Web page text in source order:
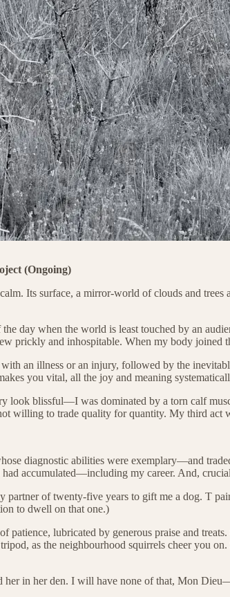
(Ongoing)
Its surface, a mirror-world of clouds and trees
day when the world is least touched by an
prickly and inhospitable. When my body joined
an illness or an injury, followed by the
you vital, all the joy and meaning
blissful—I was dominated by a torn calf
willing to trade quality for quantity. My third act
diagnostic abilities were exemplary—and
accumulated—including my career. And,
partner of twenty-five years to gift me a dog. T
to dwell on that one.)
lubricated by generous praise and
as the neighbourhood squirrels cheer you
in her den. I will have none of that, Mon